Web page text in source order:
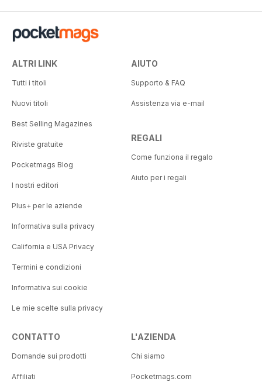
ALTRI LINK
Tutti i titoli
Nuovi titoli
Best Selling Magazines
Riviste gratuite
Pocketmags Blog
I nostri editori
Plus+ per le aziende
Informativa sulla privacy
California e USA Privacy
Termini e condizioni
Informativa sui cookie
Le mie scelte sulla privacy
AIUTO
Supporto & FAQ
Assistenza via e-mail
REGALI
Come funziona il regalo
Aiuto per i regali
CONTATTO
Domande sui prodotti
Affiliati
L'AZIENDA
Chi siamo
Pocketmags.com